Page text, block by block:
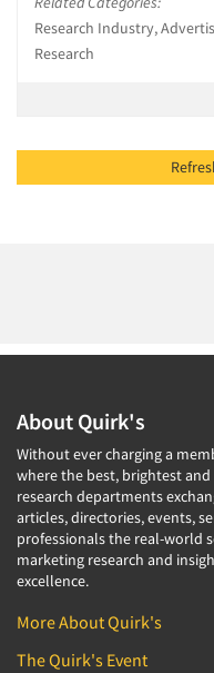
Research Industry,
Research
About Quirk's
Without ever charging a
where the best, brightest
research departments
articles, directories, events,
professionals the real-world
marketing research and
excellence.
More About Quirk's
The Quirk's Event